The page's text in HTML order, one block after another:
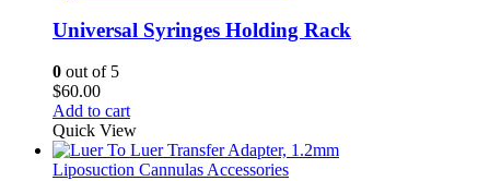
Universal Syringes Holding Rack
0 out of 5
$60.00
Add to cart
Quick View
Liposuction Cannulas Accessories